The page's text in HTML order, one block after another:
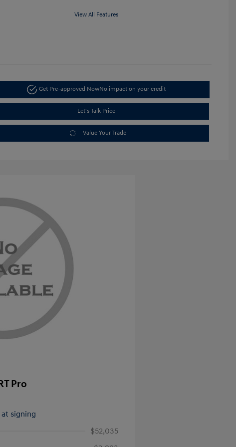
View All Features
Get Pre-approved NowNo impact on your credit
Let's Talk Price
Value Your Trade
Pro
at signing
$52,035